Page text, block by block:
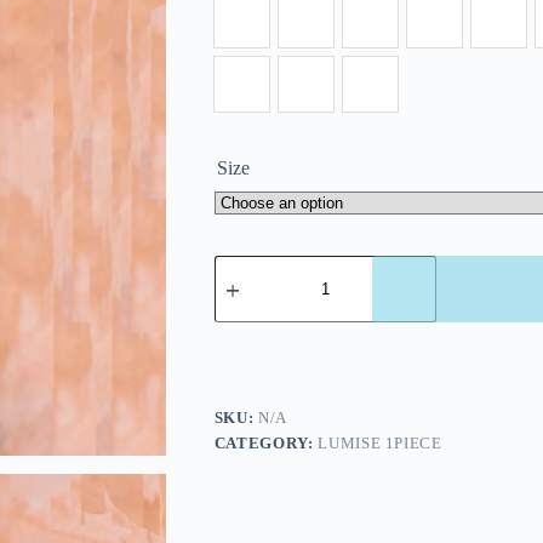
Size
SKU:N/A
CATEGORY:LUMISE 1PIECE